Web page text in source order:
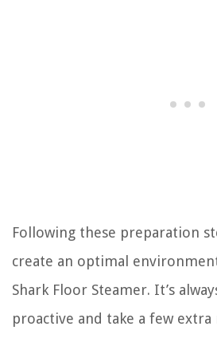
Following these preparation
create an optimal
Shark Floor Steamer. It’s
proactive and take a few